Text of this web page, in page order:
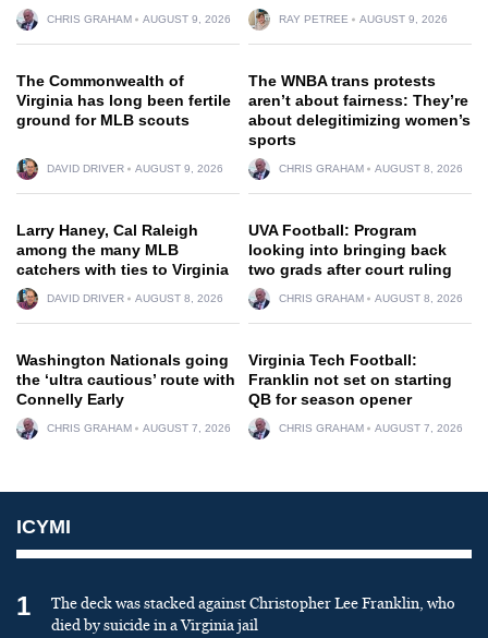
CHRIS GRAHAM AUGUST 9, 2026 RAY PETREE AUGUST 9, 2026
The Commonwealth of
Virginia has long been fertile
ground for MLB scouts
DAVID DRIVER AUGUST 9, 2026
The WNBA trans protests
aren’t about fairness: They’re
about delegitimizing women’s
sports
CHRIS GRAHAM AUGUST 8, 2026
Larry Haney, Cal Raleigh
among the many MLB
catchers with ties to Virginia
DAVID DRIVER AUGUST 8, 2026
UVA Football: Program
looking into bringing back
two grads after court ruling
CHRIS GRAHAM AUGUST 8, 2026
Washington Nationals going
the ‘ultra cautious’ route with
Connelly Early
CHRIS GRAHAM AUGUST 7, 2026
Virginia Tech Football:
Franklin not set on starting
QB for season opener
CHRIS GRAHAM AUGUST 7, 2026
ICYMI
1
The deck was stacked against Christopher Lee Franklin, who
died by suicide in a Virginia jail